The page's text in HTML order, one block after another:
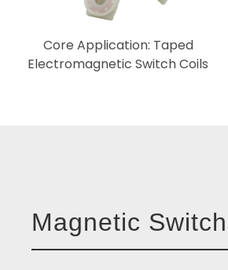
Core Application: Taped
Electromagnetic Switch Coils
Magnetic